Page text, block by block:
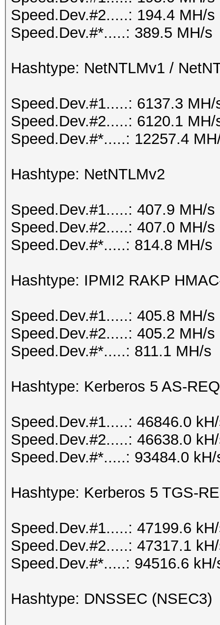
Speed.Dev.#2.....: 194.4 MH/s
Speed.Dev.#*.....: 389.5 MH/s
Hashtype: NetNTLMv1 /
Speed.Dev.#1.....: 6137.3
Speed.Dev.#2.....: 6120.1
Speed.Dev.#*.....: 12257.4
Hashtype: NetNTLMv2
Speed.Dev.#1.....: 407.9 MH/s
Speed.Dev.#2.....: 407.0 MH/s
Speed.Dev.#*.....: 814.8 MH/s
Hashtype: IPMI2 RAKP
Speed.Dev.#1.....: 405.8 MH/s
Speed.Dev.#2.....: 405.2 MH/s
Speed.Dev.#*.....: 811.1 MH/s
Hashtype: Kerberos 5 AS-
Speed.Dev.#1.....: 46846.0
Speed.Dev.#2.....: 46638.0
Speed.Dev.#*.....: 93484.0 kH/
Hashtype: Kerberos 5 TGS-
Speed.Dev.#1.....: 47199.6
Speed.Dev.#2.....: 47317.1
Speed.Dev.#*.....: 94516.6 kH/
Hashtype: DNSSEC (NSEC3)